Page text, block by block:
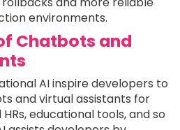
environments.
Chatbots and
AI inspire developers to
and virtual assistants for
educational tools, and so